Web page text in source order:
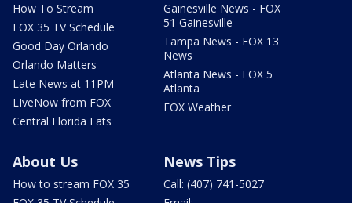
How To Stream
FOX 35 TV Schedule
Good Day Orlando
Orlando Matters
Late News at 11PM
LIveNow from FOX
Central Florida Eats
Gainesville News - FOX
51 Gainesville
Tampa News - FOX 13
News
Atlanta News - FOX 5
Atlanta
FOX Weather
About Us
How to stream FOX 35
News Tips
Call: (407) 741-5027